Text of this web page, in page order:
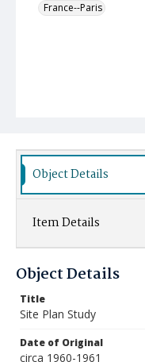
France--Paris
Object Details
Item Details
Object Details
Title
Site Plan Study
Date of Original
circa 1960-1961